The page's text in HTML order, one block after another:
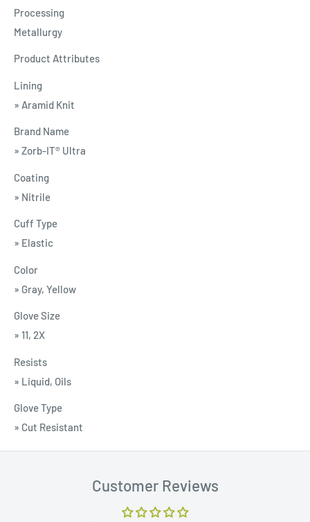
Processing
Metallurgy
Product Attributes
Lining
» Aramid Knit
Brand Name
» Zorb-IT® Ultra
Coating
» Nitrile
Cuff Type
» Elastic
Color
» Gray, Yellow
Glove Size
» 11, 2X
Resists
» Liquid, Oils
Glove Type
» Cut Resistant
Customer Reviews